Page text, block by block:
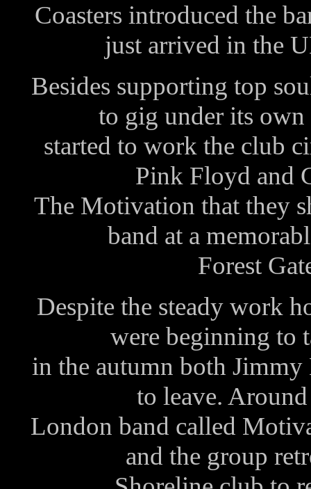
Coasters introduced the
just arrived in the
Besides supporting top
to gig under its
started to work the club
Pink Floyd and
The Motivation that they
band at a
Forest
Despite the steady work
were beginning to
in the autumn both
to leave.
London band called
and the group